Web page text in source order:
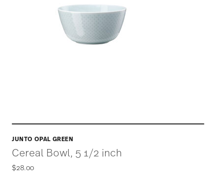
JUNTO OPAL GREEN
Cereal Bowl, 5 1/2 inch
$28.00